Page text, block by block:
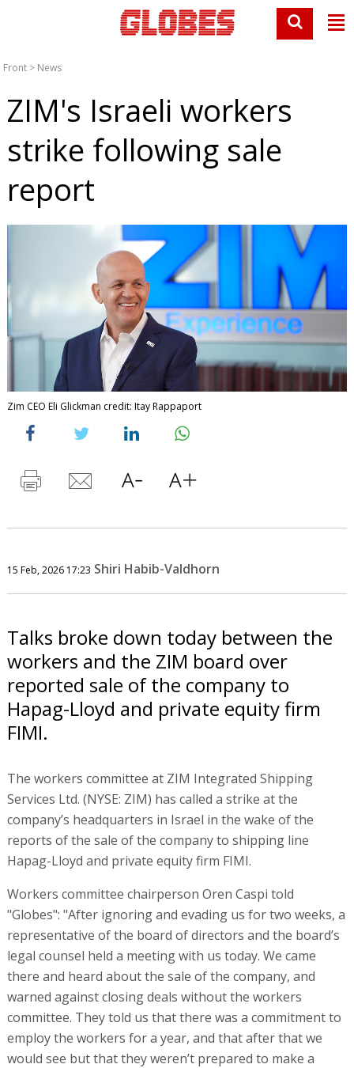
Front > News
ZIM's Israeli workers
strike following sale
report
Zim CEO Eli Glickman credit: Itay Rappaport
15 Feb, 2026 17:23 Shiri Habib-Valdhorn
Talks broke down today between the
workers and the ZIM board over
reported sale of the company to
Hapag-Lloyd and private equity firm
FIMI.
The workers committee at ZIM Integrated Shipping
Services Ltd. (NYSE: ZIM) has called a strike at the
company’s headquarters in Israel in the wake of the
reports of the sale of the company to shipping line
Hapag-Lloyd and private equity firm FIMI.
Workers committee chairperson Oren Caspi told
"Globes": "After ignoring and evading us for two weeks, a
representative of the board of directors and the board’s
legal counsel held a meeting with us today. We came
there and heard about the sale of the company, and
warned against closing deals without the workers
committee. They told us that there was a commitment to
employ the workers for a year, and that after that we
would see but that they weren’t prepared to make a